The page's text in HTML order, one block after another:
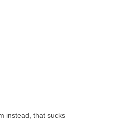
instead, that sucks